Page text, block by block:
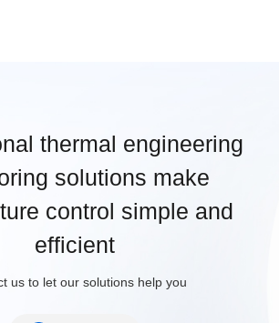
thermal engineering
solutions make
control simple and
efficient
us to let our solutions help you